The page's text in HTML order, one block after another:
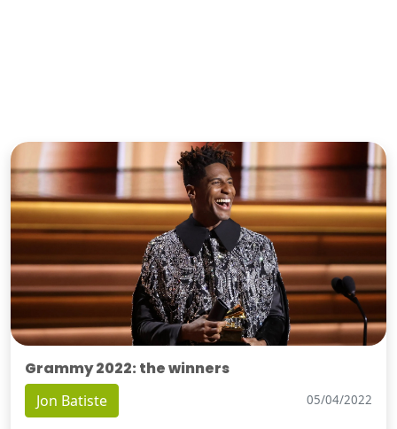
Grammy 2022: the winners
Jon Batiste 05/04/2022